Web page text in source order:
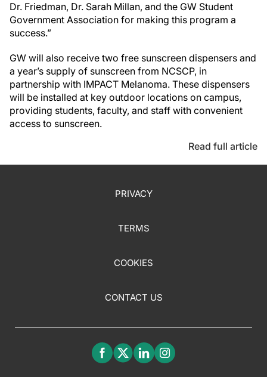
Dr. Friedman, Dr. Sarah Millan, and the GW Student
Government Association for making this program a
success.”
GW will also receive two free sunscreen dispensers and
a year’s supply of sunscreen from NCSCP, in
partnership with IMPACT Melanoma. These dispensers
will be installed at key outdoor locations on campus,
providing students, faculty, and staff with convenient
access to sunscreen.
Read full article
PRIVACY
TERMS
COOKIES
CONTACT US